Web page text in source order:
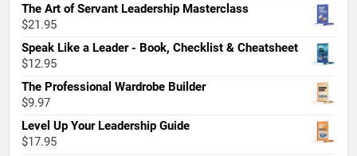
The Art of Servant Leadership Masterclass
$21.95
Speak Like a Leader - Book, Checklist & Cheatsheet
$12.95
The Professional Wardrobe Builder
$9.97
Level Up Your Leadership Guide
$17.95